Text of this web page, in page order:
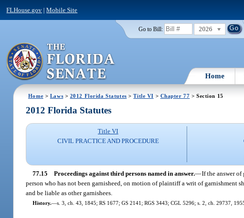
FLHouse.gov |Mobile Site
Go to Bill: 2026
Home
Home > Laws > 2012 Florida Statutes >Title VI > Chapter 77 > Section 15
2012 Florida Statutes
Title VI
CIVIL PRACTICE AND PROCEDURE
77.15 Proceedings against third persons named in answer.—If the answer of
person who has not been garnisheed, on motion of plaintiff a writ of garnishment
and be liable as other garnishees.
History.—s. 3, ch. 43, 1845; RS 1677; GS 2141; RGS 3443; CGL 5296; s. 2, ch. 29737,